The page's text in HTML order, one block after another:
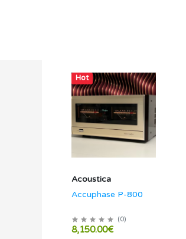
Hot
Acoustica
Accuphase P-800
(0)
8,150.00€